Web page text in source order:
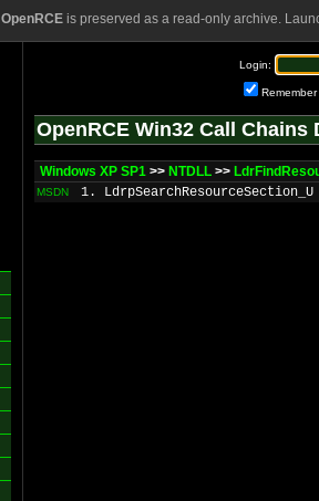
OpenRCEis preserved as a read-only archive.
Login:
Remember
OpenRCE Win32 Call Chains
Windows XP SP1 >> NTDLL >>
MSDN 1. LdrpSearchResourceSection_U